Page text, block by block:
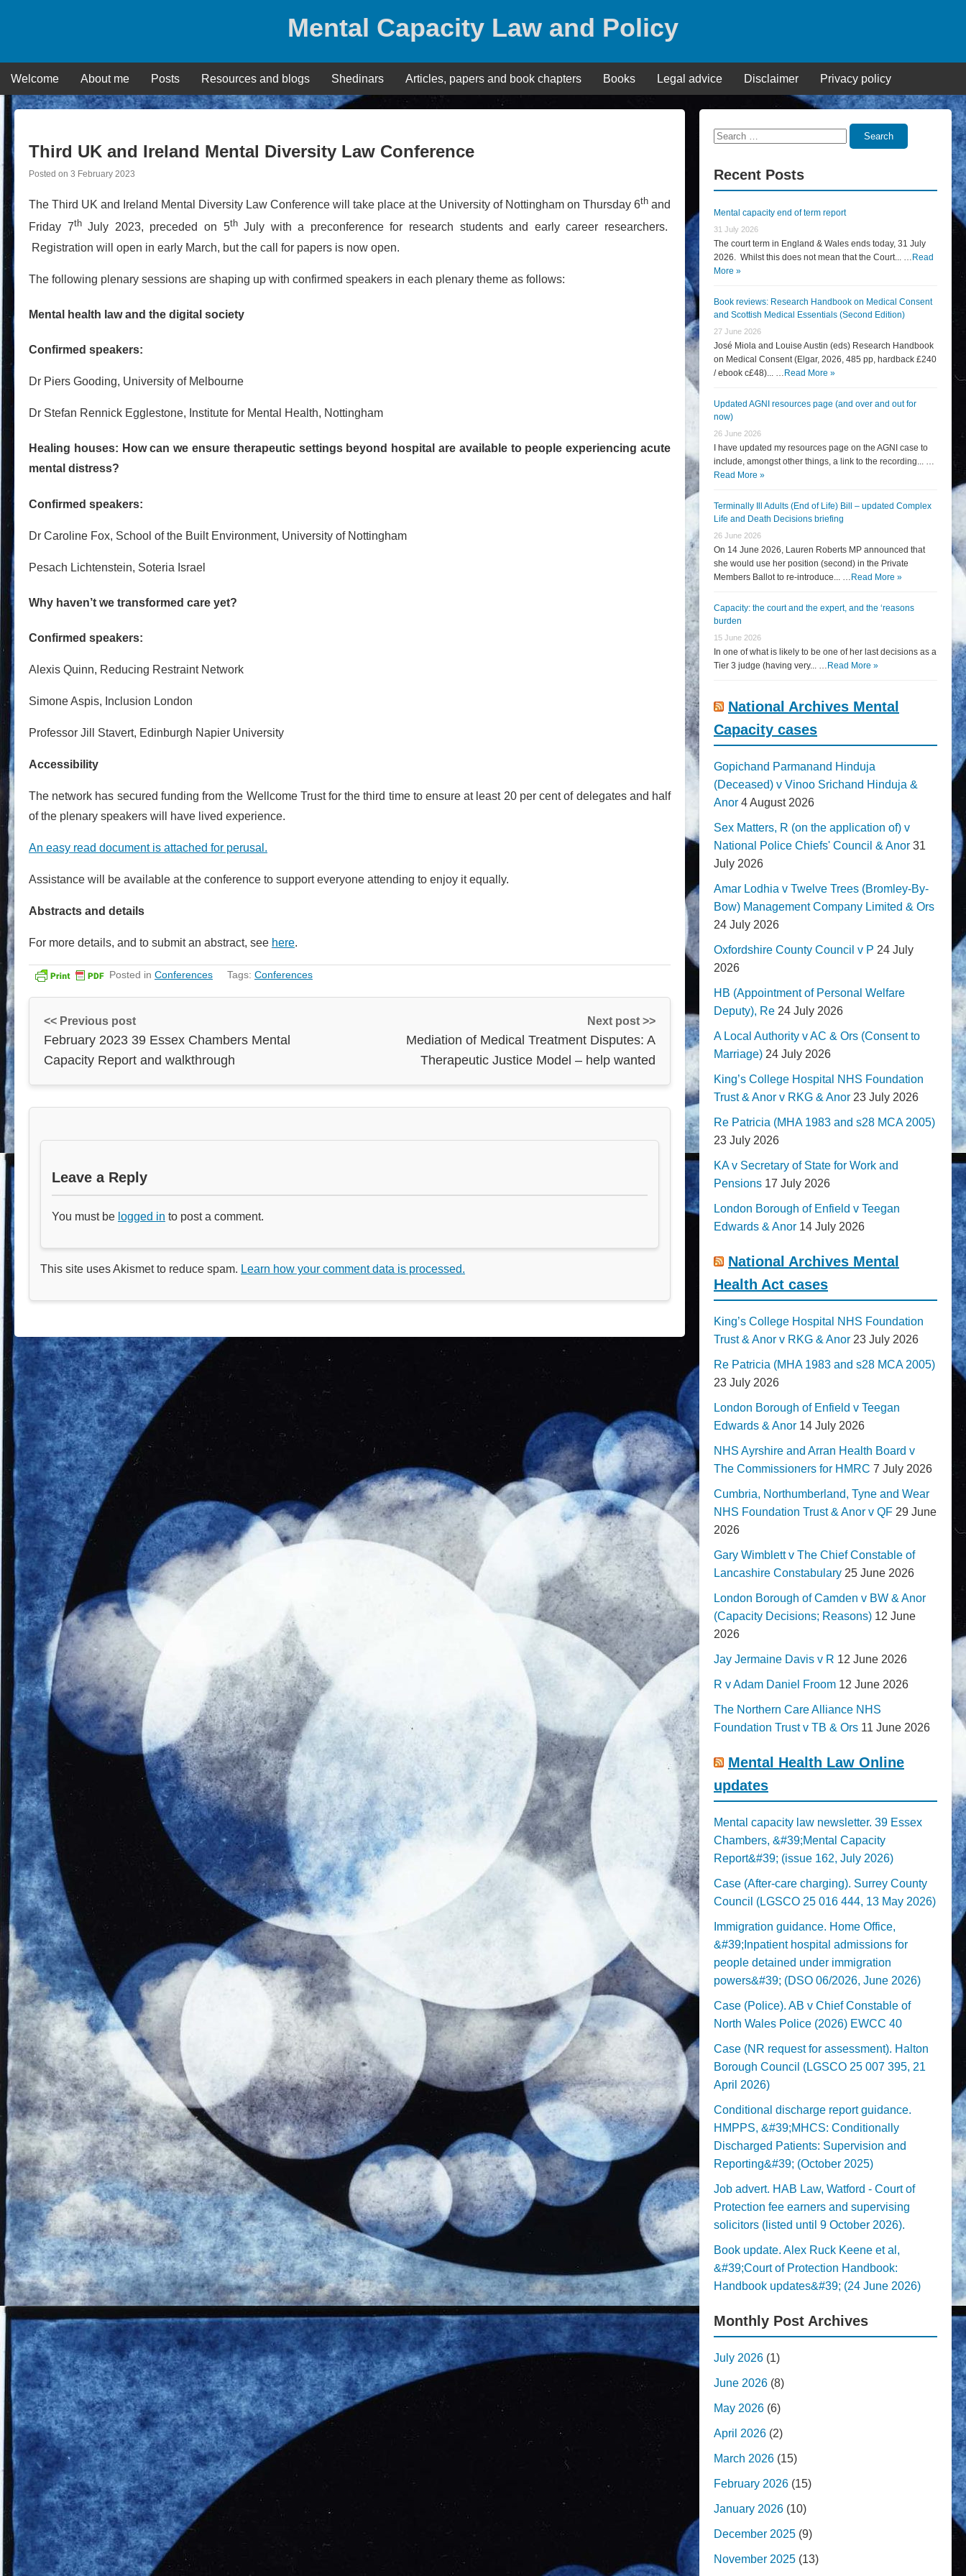
Mental Capacity Law and Policy
Welcome About me Posts Resources and blogs Shedinars Articles, papers and book chapters Books Legal advice Disclaimer Privacy policy
Third UK and Ireland Mental Diversity Law Conference
Posted on 3 February 2023
The Third UK and Ireland Mental Diversity Law Conference will take place at the University of Nottingham on Thursday 6th and
Friday 7thJuly 2023, preceded on 5thJuly with a preconference for research students and early career researchers.
Registration will open in early March, but the call for papers is now open.
The following plenary sessions are shaping up with confirmed speakers in each plenary theme as follows:
Mental health law and the digital society
Confirmed speakers:
Dr Piers Gooding, University of Melbourne
Dr Stefan Rennick Egglestone, Institute for Mental Health, Nottingham
Healing houses: How can we ensure therapeutic settings beyond hospital are available to people experiencing acute
mental distress?
Confirmed speakers:
Dr Caroline Fox, School of the Built Environment, University of Nottingham
Pesach Lichtenstein, Soteria Israel
Why haven’t we transformed care yet?
Confirmed speakers:
Alexis Quinn, Reducing Restraint Network
Simone Aspis, Inclusion London
Professor Jill Stavert, Edinburgh Napier University
Accessibility
The network has secured funding from the Wellcome Trust for the third time to ensure at least 20 per cent of delegates and half
of the plenary speakers will have lived experience.
An easy read document is attached for perusal.
Assistance will be available at the conference to support everyone attending to enjoy it equally.
Abstracts and details
For more details, and to submit an abstract, see here.
Posted in Conferences Tags: Conferences
<< Previous post
February 2023 39 Essex Chambers Mental
Capacity Report and walkthrough
Next post >>
Mediation of Medical Treatment Disputes: A
Therapeutic Justice Model – help wanted
Leave a Reply
You must be logged in to post a comment.
This site uses Akismet to reduce spam. Learn how your comment data is processed.
Search
Search
Recent Posts
Mental capacity end of term report
31 July 2026
The court term in England & Wales ends today, 31 July
2026. Whilst this does not mean that the Court... … Read
More »
Book reviews: Research Handbook on Medical Consent
and Scottish Medical Essentials (Second Edition)
27 June 2026
José Miola and Louise Austin (eds) Research Handbook
on Medical Consent (Elgar, 2026, 485 pp, hardback £240
/ ebook c£48)... … Read More »
Updated AGNI resources page (and over and out for
now)
26 June 2026
I have updated my resources page on the AGNI case to
include, amongst other things, a link to the recording... …
Read More »
Terminally Ill Adults (End of Life) Bill – updated Complex
Life and Death Decisions briefing
26 June 2026
On 14 June 2026, Lauren Roberts MP announced that
she would use her position (second) in the Private
Members Ballot to re-introduce... … Read More »
Capacity: the court and the expert, and the ‘reasons
burden
15 June 2026
In one of what is likely to be one of her last decisions as a
Tier 3 judge (having very... … Read More »
National Archives Mental
Capacity cases
Gopichand Parmanand Hinduja
(Deceased) v Vinoo Srichand Hinduja &
Anor 4 August 2026
Sex Matters, R (on the application of) v
National Police Chiefs' Council & Anor 31
July 2026
Amar Lodhia v Twelve Trees (Bromley-By-
Bow) Management Company Limited & Ors
24 July 2026
Oxfordshire County Council v P 24 July
2026
HB (Appointment of Personal Welfare
Deputy), Re 24 July 2026
A Local Authority v AC & Ors (Consent to
Marriage) 24 July 2026
King’s College Hospital NHS Foundation
Trust & Anor v RKG & Anor 23 July 2026
Re Patricia (MHA 1983 and s28 MCA 2005)
23 July 2026
KA v Secretary of State for Work and
Pensions 17 July 2026
London Borough of Enfield v Teegan
Edwards & Anor 14 July 2026
National Archives Mental
Health Act cases
King’s College Hospital NHS Foundation
Trust & Anor v RKG & Anor 23 July 2026
Re Patricia (MHA 1983 and s28 MCA 2005)
23 July 2026
London Borough of Enfield v Teegan
Edwards & Anor 14 July 2026
NHS Ayrshire and Arran Health Board v
The Commissioners for HMRC 7 July 2026
Cumbria, Northumberland, Tyne and Wear
NHS Foundation Trust & Anor v QF 29 June
2026
Gary Wimblett v The Chief Constable of
Lancashire Constabulary 25 June 2026
London Borough of Camden v BW & Anor
(Capacity Decisions; Reasons) 12 June
2026
Jay Jermaine Davis v R 12 June 2026
R v Adam Daniel Froom 12 June 2026
The Northern Care Alliance NHS
Foundation Trust v TB & Ors 11 June 2026
Mental Health Law Online
updates
Mental capacity law newsletter. 39 Essex
Chambers, &#39;Mental Capacity
Report&#39; (issue 162, July 2026)
Case (After-care charging). Surrey County
Council (LGSCO 25 016 444, 13 May 2026)
Immigration guidance. Home Office,
&#39;Inpatient hospital admissions for
people detained under immigration
powers&#39; (DSO 06/2026, June 2026)
Case (Police). AB v Chief Constable of
North Wales Police (2026) EWCC 40
Case (NR request for assessment). Halton
Borough Council (LGSCO 25 007 395, 21
April 2026)
Conditional discharge report guidance.
HMPPS, &#39;MHCS: Conditionally
Discharged Patients: Supervision and
Reporting&#39; (October 2025)
Job advert. HAB Law, Watford - Court of
Protection fee earners and supervising
solicitors (listed until 9 October 2026).
Book update. Alex Ruck Keene et al,
&#39;Court of Protection Handbook:
Handbook updates&#39; (24 June 2026)
Monthly Post Archives
July 2026 (1)
June 2026 (8)
May 2026 (6)
April 2026 (2)
March 2026 (15)
February 2026 (15)
January 2026 (10)
December 2025 (9)
November 2025 (13)